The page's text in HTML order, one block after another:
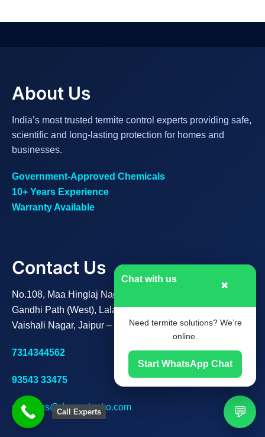
💬
Chat with us
✖
Need termite solutions? We’re
online.
Start WhatsApp Chat
About Us
India’s most trusted termite control experts providing safe,
scientific and long-lasting protection for homes and
businesses.
Government-Approved Chemicals
10+ Years Experience
Warranty Available
Contact Us
No.108, Maa Hinglaj Nagar B,
Gandhi Path (West), Lalarpura,
Vaishali Nagar, Jaipur – 302021
7314344562
93543 33475
solutions@deemakroko.com
Call Experts